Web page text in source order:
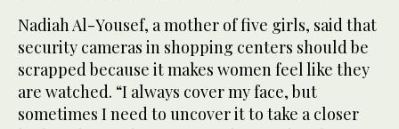
Nadiah Al-Yousef, a mother of five girls, said that
security cameras in shopping centers should be
scrapped because it makes women feel like they
are watched. “I always cover my face, but
sometimes I need to uncover it to take a closer